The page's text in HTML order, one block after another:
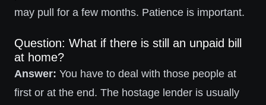
may pull for a few months. Patience is important.
Question: What if there is still an unpaid bill
at home?
Answer: You have to deal with those people at
first or at the end. The hostage lender is usually